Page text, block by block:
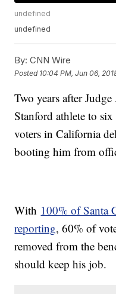
undefined
undefined
By: CNN Wire
Posted 10:04 PM, Jun 06,
Two years after
Stanford athlete to
voters in California
booting him from
With 100% of Santa
reporting, 60% of
removed from the
should keep his job.